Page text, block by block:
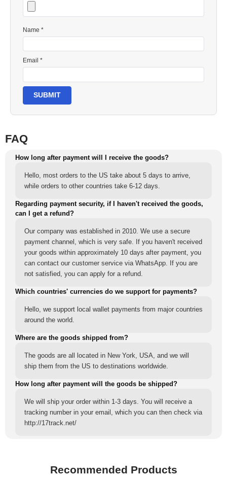
Name *
Email *
SUBMIT
FAQ
How long after payment will I receive the goods?
Hello, most orders to the US take about 5 days to arrive,
while orders to other countries take 6-12 days.
Regarding payment security, if I haven't received the goods,
can I get a refund?
Our company was established in 2010. We use a secure
payment channel, which is very safe. If you haven't received
your goods within approximately 10 days after payment, you
can contact our customer service via WhatsApp. If you are
not satisfied, you can apply for a refund.
Which countries' currencies do we support for payments?
Hello, we support local wallet payments from major countries
around the world.
Where are the goods shipped from?
The goods are all located in New York, USA, and we will
ship them from the US to destinations worldwide.
How long after payment will the goods be shipped?
We will ship your order within 1-3 days. You will receive a
tracking number in your email, which you can then check via
http://17track.net/
Recommended Products